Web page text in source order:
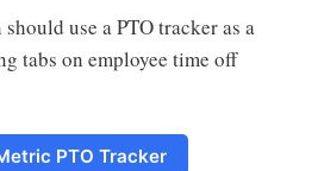
use a PTO tracker as a
tabs on employee time off
PTO Tracker